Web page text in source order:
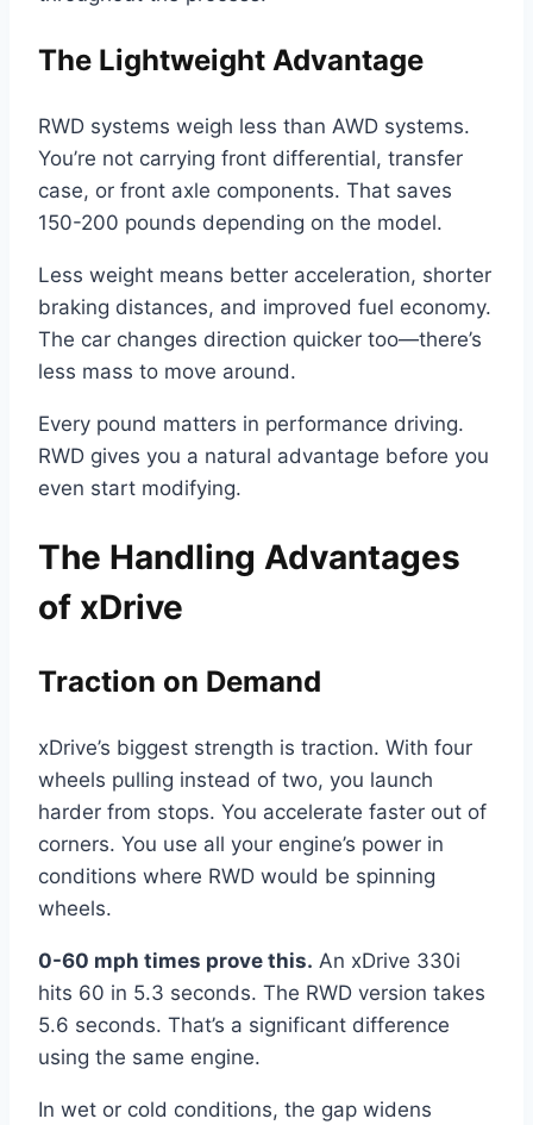
The Lightweight Advantage
RWD systems weigh less than AWD systems.
You’re not carrying front differential, transfer
case, or front axle components. That saves
150-200 pounds depending on the model.
Less weight means better acceleration, shorter
braking distances, and improved fuel economy.
The car changes direction quicker too—there’s
less mass to move around.
Every pound matters in performance driving.
RWD gives you a natural advantage before you
even start modifying.
The Handling Advantages
of xDrive
Traction on Demand
xDrive’s biggest strength is traction. With four
wheels pulling instead of two, you launch
harder from stops. You accelerate faster out of
corners. You use all your engine’s power in
conditions where RWD would be spinning
wheels.
0-60 mph times prove this. An xDrive 330i
hits 60 in 5.3 seconds. The RWD version takes
5.6 seconds. That’s a significant difference
using the same engine.
In wet or cold conditions, the gap widens